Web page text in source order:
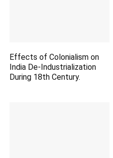
Effects of Colonialism on
India De-Industrialization
During 18th Century.